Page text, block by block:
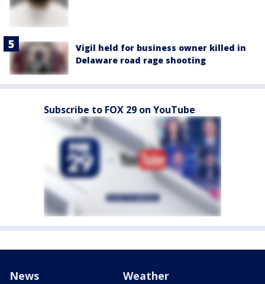
Vigil held for business owner killed in
Delaware road rage shooting
Subscribe to FOX 29 on YouTube
News Weather